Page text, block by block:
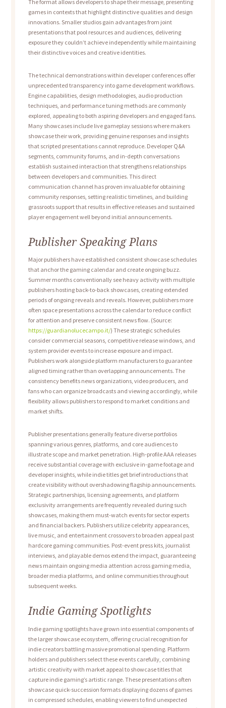
The format allows developers to shape their message, presenting
games in contexts that highlight distinctive qualities and design
innovations. Smaller studios gain advantages from joint
presentations that pool resources and audiences, delivering
exposure they couldn’t achieve independently while maintaining
their distinctive voices and creative identities.
The technical demonstrations within developer conferences offer
unprecedented transparency into game development workflows.
Engine capabilities, design methodologies, audio production
techniques, and performance tuning methods are commonly
explored, appealing to both aspiring developers and engaged fans.
Many showcases include live gameplay sessions where makers
showcase their work, providing genuine responses and insights
that scripted presentations cannot reproduce. Developer Q&A
segments, community forums, and in-depth conversations
establish sustained interaction that strengthens relationships
between developers and communities. This direct
communication channel has proven invaluable for obtaining
community responses, setting realistic timelines, and building
grassroots support that results in effective releases and sustained
player engagement well beyond initial announcements.
Publisher Speaking Plans
Major publishers have established consistent showcase schedules
that anchor the gaming calendar and create ongoing buzz.
Summer months conventionally see heavy activity with multiple
publishers hosting back-to-back showcases, creating extended
periods of ongoing reveals and reveals. However, publishers more
often space presentations across the calendar to reduce conflict
for attention and preserve consistent news flow. (Source:
https://guardianolucecampo.it/) These strategic schedules
consider commercial seasons, competitive release windows, and
system provider events to increase exposure and impact.
Publishers work alongside platform manufacturers to guarantee
aligned timing rather than overlapping announcements. The
consistency benefits news organizations, video producers, and
fans who can organize broadcasts and viewing accordingly, while
flexibility allows publishers to respond to market conditions and
market shifts.
Publisher presentations generally feature diverse portfolios
spanning various genres, platforms, and core audiences to
illustrate scope and market penetration. High-profile AAA releases
receive substantial coverage with exclusive in-game footage and
developer insights, while indie titles get brief introductions that
create visibility without overshadowing flagship announcements.
Strategic partnerships, licensing agreements, and platform
exclusivity arrangements are frequently revealed during such
showcases, making them must-watch events for sector experts
and financial backers. Publishers utilize celebrity appearances,
live music, and entertainment crossovers to broaden appeal past
hardcore gaming communities. Post-event press kits, journalist
interviews, and playable demos extend the impact, guaranteeing
news maintain ongoing media attention across gaming media,
broader media platforms, and online communities throughout
subsequent weeks.
Indie Gaming Spotlights
Indie gaming spotlights have grown into essential components of
the larger showcase ecosystem, offering crucial recognition for
indie creators battling massive promotional spending. Platform
holders and publishers select these events carefully, combining
artistic creativity with market appeal to showcase titles that
capture indie gaming’s artistic range. These presentations often
showcase quick-succession formats displaying dozens of games
in compressed schedules, enabling viewers to find unexpected